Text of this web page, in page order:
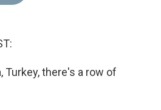
Turkey, there's a row of